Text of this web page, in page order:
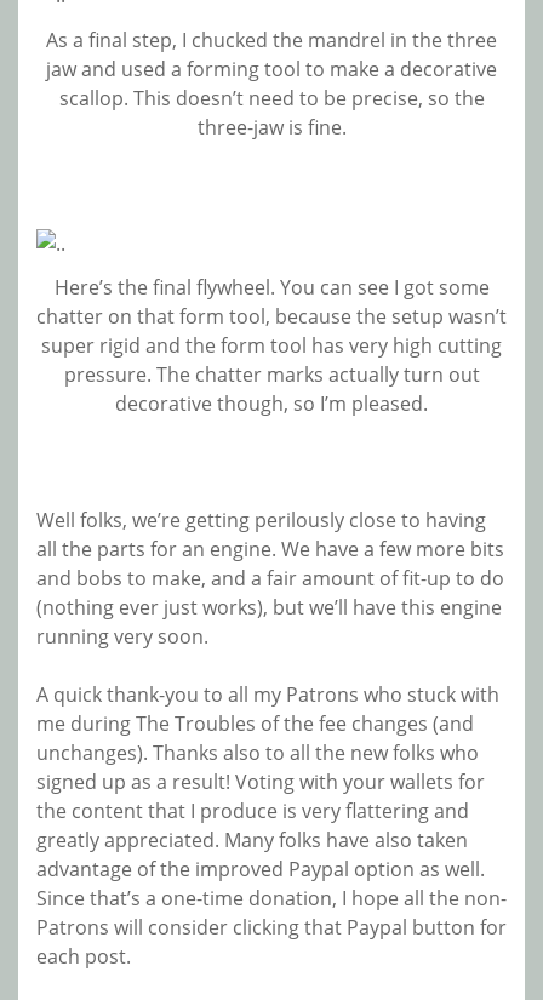
As a final step, I chucked the mandrel in the three
jaw and used a forming tool to make a decorative
scallop. This doesn’t need to be precise, so the
three-jaw is fine.
Here’s the final flywheel. You can see I got some
chatter on that form tool, because the setup wasn’t
super rigid and the form tool has very high cutting
pressure. The chatter marks actually turn out
decorative though, so I’m pleased.
Well folks, we’re getting perilously close to having
all the parts for an engine. We have a few more bits
and bobs to make, and a fair amount of fit-up to do
(nothing ever just works), but we’ll have this engine
running very soon.
A quick thank-you to all my Patrons who stuck with
me during The Troubles of the fee changes (and
unchanges). Thanks also to all the new folks who
signed up as a result! Voting with your wallets for
the content that I produce is very flattering and
greatly appreciated. Many folks have also taken
advantage of the improved Paypal option as well.
Since that’s a one-time donation, I hope all the non-
Patrons will consider clicking that Paypal button for
each post.